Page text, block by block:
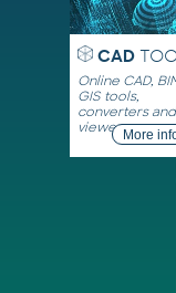
CAD
Online CAD,
GIS tools,
converters and
viewersMore